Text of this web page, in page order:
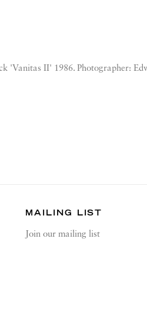
'Vanitas II' 1986. Photographer:
MAILING LIST
Join our mailing list